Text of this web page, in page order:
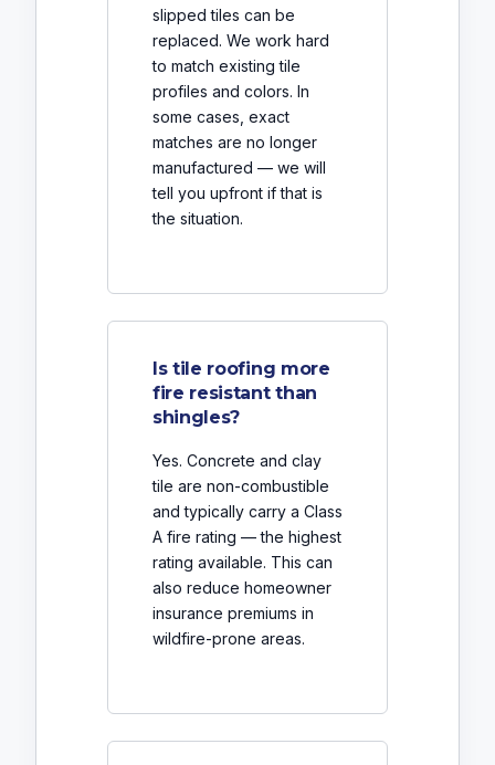
slipped tiles can be
replaced. We work hard
to match existing tile
profiles and colors. In
some cases, exact
matches are no longer
manufactured — we will
tell you upfront if that is
the situation.
Is tile roofing more
fire resistant than
shingles?
Yes. Concrete and clay
tile are non-combustible
and typically carry a Class
A fire rating — the highest
rating available. This can
also reduce homeowner
insurance premiums in
wildfire-prone areas.